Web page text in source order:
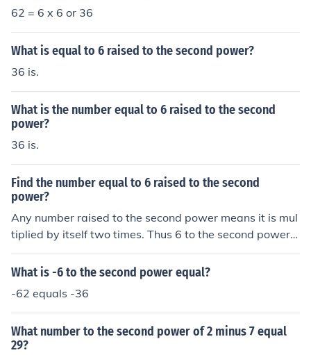
62 = 6 x 6 or 36
What is equal to 6 raised to the second power?
36 is.
What is the number equal to 6 raised to the second
power?
36 is.
Find the number equal to 6 raised to the second
power?
Any number raised to the second power means it is mul
tiplied by itself two times. Thus 6 to the second power i
s: 6x6=136
What is -6 to the second power equal?
-62 equals -36
What number to the second power of 2 minus 7 equal
29?